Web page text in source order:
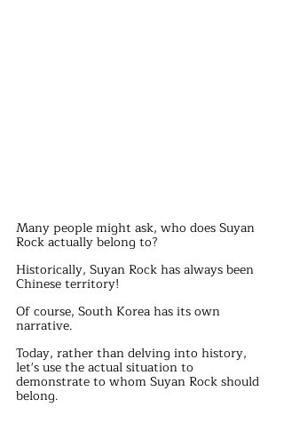
Many people might ask, who does Suyan
Rock actually belong to?
Historically, Suyan Rock has always been
Chinese territory!
Of course, South Korea has its own
narrative.
Today, rather than delving into history,
let's use the actual situation to
demonstrate to whom Suyan Rock should
belong.